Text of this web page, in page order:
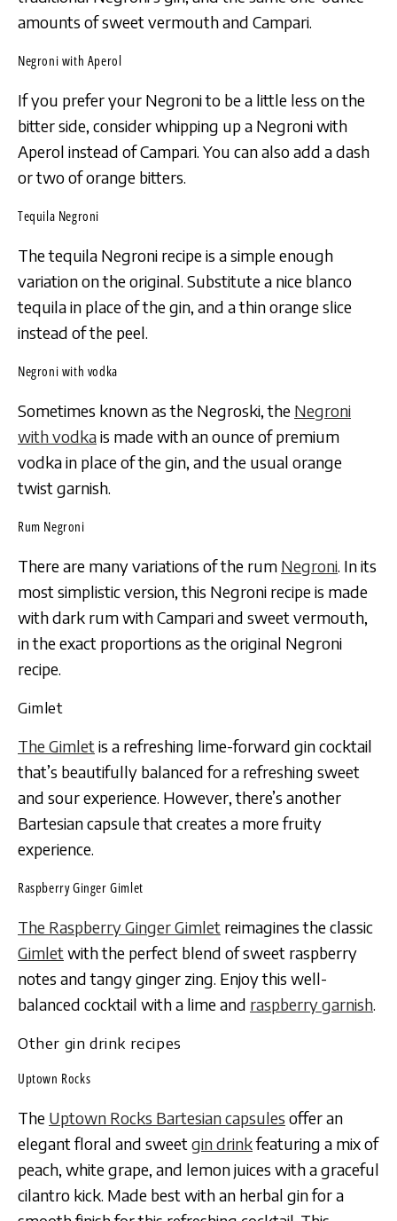
amounts of sweet vermouth and Campari.
Negroni with Aperol
If you prefer your Negroni to be a little less on the
bitter side, consider whipping up a Negroni with
Aperol instead of Campari. You can also add a dash
or two of orange bitters.
Tequila Negroni
The tequila Negroni recipe is a simple enough
variation on the original. Substitute a nice blanco
tequila in place of the gin, and a thin orange slice
instead of the peel.
Negroni with vodka
Sometimes known as the Negroski, the Negroni
with vodkais made with an ounce of premium
vodka in place of the gin, and the usual orange
twist garnish.
Rum Negroni
There are many variations of the rum Negroni. In its
most simplistic version, this Negroni recipe is made
with dark rum with Campari and sweet vermouth,
in the exact proportions as the original Negroni
recipe.
Gimlet
The Gimlet is a refreshing lime-forward gin cocktail
that’s beautifully balanced for a refreshing sweet
and sour experience. However, there’s another
Bartesian capsule that creates a more fruity
experience.
Raspberry Ginger Gimlet
The Raspberry Ginger Gimlet reimagines the classic
Gimlet with the perfect blend of sweet raspberry
notes and tangy ginger zing. Enjoy this well-
balanced cocktail with a lime and raspberry garnish.
Other gin drink recipes
Uptown Rocks
The Uptown Rocks Bartesian capsules offer an
elegant floral and sweet gin drinkfeaturing a mix of
peach, white grape, and lemon juices with a graceful
cilantro kick. Made best with an herbal gin for a